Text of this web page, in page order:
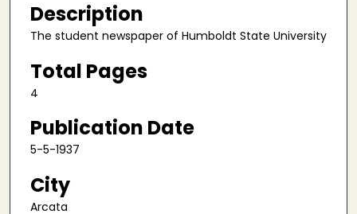
Description
The student newspaper of Humboldt State University
Total Pages
4
Publication Date
5-5-1937
City
Arcata